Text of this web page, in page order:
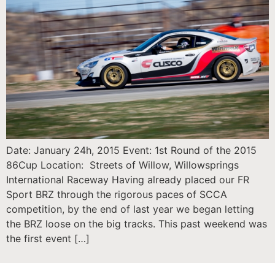
Date: January 24h, 2015 Event: 1st Round of the 2015
86Cup Location: Streets of Willow, Willowsprings
International Raceway Having already placed our FR
Sport BRZ through the rigorous paces of SCCA
competition, by the end of last year we began letting
the BRZ loose on the big tracks. This past weekend was
the first event […]